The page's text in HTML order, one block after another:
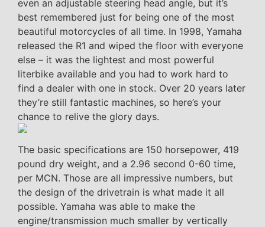
even an adjustable steering head angle, but it’s
best remembered just for being one of the most
beautiful motorcycles of all time. In 1998, Yamaha
released the R1 and wiped the floor with everyone
else – it was the lightest and most powerful
literbike available and you had to work hard to
find a dealer with one in stock. Over 20 years later
they’re still fantastic machines, so here’s your
chance to relive the glory days.
The basic specifications are 150 horsepower, 419
pound dry weight, and a 2.96 second 0-60 time,
per MCN. Those are all impressive numbers, but
the design of the drivetrain is what made it all
possible. Yamaha was able to make the
engine/transmission much smaller by vertically